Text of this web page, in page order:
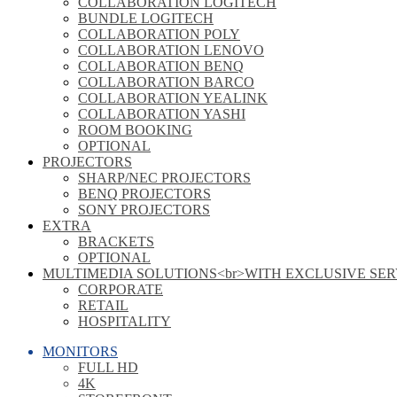
BUNDLE LOGITECH
COLLABORATION POLY
COLLABORATION LENOVO
COLLABORATION BENQ
COLLABORATION BARCO
COLLABORATION YEALINK
COLLABORATION YASHI
ROOM BOOKING
OPTIONAL
PROJECTORS
SHARP/NEC PROJECTORS
BENQ PROJECTORS
SONY PROJECTORS
EXTRA
BRACKETS
OPTIONAL
MULTIMEDIA SOLUTIONS<br>WITH EXCLUSIVE
CORPORATE
RETAIL
HOSPITALITY
MONITORS
FULL HD
4K